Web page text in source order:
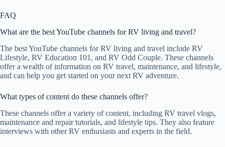
FAQ
What are the best YouTube channels for RV living and travel?
The best YouTube channels for RV living and travel include RV
Lifestyle, RV Education 101, and RV Odd Couple. These channels
offer a wealth of information on RV travel, maintenance, and lifestyle,
and can help you get started on your next RV adventure.
What types of content do these channels offer?
These channels offer a variety of content, including RV travel vlogs,
maintenance and repair tutorials, and lifestyle tips. They also feature
interviews with other RV enthusiasts and experts in the field.